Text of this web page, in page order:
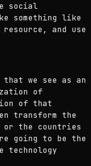
social
something like
and use
we see as an
of
of that
transform the
or the countries
going to be the
technology